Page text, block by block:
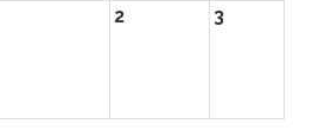
2 3